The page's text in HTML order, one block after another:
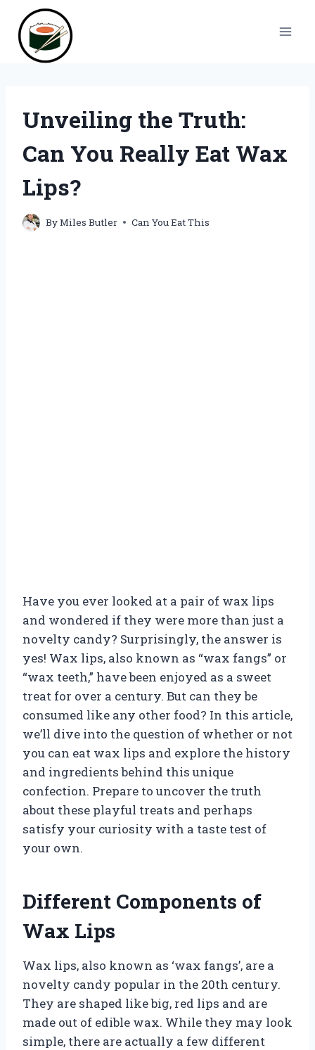
content
Unveiling the Truth:
Can You Really Eat Wax
Lips?
ByMiles Butler Can You Eat This
Have you ever looked at a pair of wax lips
and wondered if they were more than just a
novelty candy? Surprisingly, the answer is
yes! Wax lips, also known as “wax fangs” or
“wax teeth,” have been enjoyed as a sweet
treat for over a century. But can they be
consumed like any other food? In this article,
we’ll dive into the question of whether or not
you can eat wax lips and explore the history
and ingredients behind this unique
confection. Prepare to uncover the truth
about these playful treats and perhaps
satisfy your curiosity with a taste test of
your own.
Different Components of
Wax Lips
Wax lips, also known as ‘wax fangs’, are a
novelty candy popular in the 20th century.
They are shaped like big, red lips and are
made out of edible wax. While they may look
simple, there are actually a few different